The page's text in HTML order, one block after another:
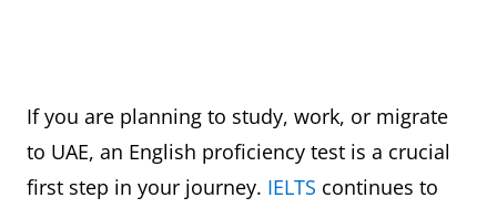
If you are planning to study, work, or migrate
to UAE, an English proficiency test is a crucial
first step in your journey. IELTS continues to